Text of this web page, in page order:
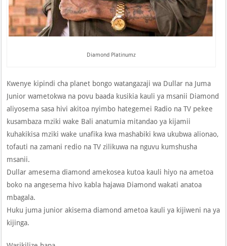
Diamond Platinumz
Kwenye kipindi cha planet bongo watangazaji wa Dullar na Juma
Junior wametokwa na povu baada kusikia kauli ya msanii Diamond
aliyosema sasa hivi akitoa nyimbo hategemei Radio na TV pekee
kusambaza mziki wake Bali anatumia mitandao ya kijamii
kuhakikisa mziki wake unafika kwa mashabiki kwa ukubwa alionao,
tofauti na zamani redio na TV zilikuwa na nguvu kumshusha
msanii.
Dullar amesema diamond amekosea kutoa kauli hiyo na ametoa
boko na angesema hivo kabla hajawa Diamond wakati anatoa
mbagala.
Huku juma junior akisema diamond ametoa kauli ya kijiweni na ya
kijinga.